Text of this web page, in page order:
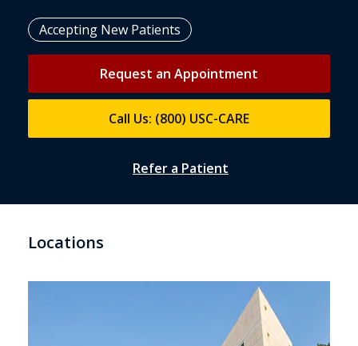
Accepting New Patients
Request an Appointment
Call Us: (800) USC-CARE
Refer a Patient
Locations